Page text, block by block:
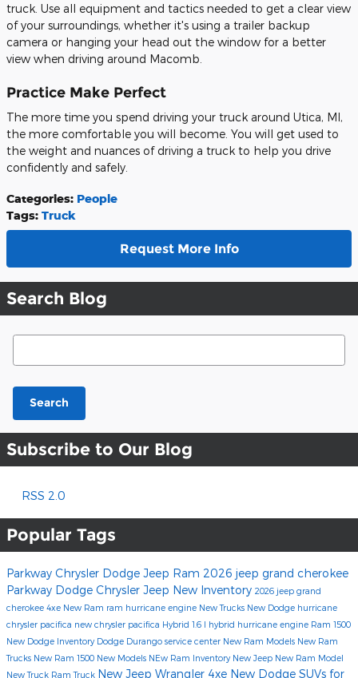
truck. Use all equipment and tactics needed to get a clear view
of your surroundings, whether it's using a trailer backup
camera or hanging your head out the window for a better
view when driving around Macomb.
Practice Make Perfect
The more time you spend driving your truck around Utica, MI,
the more comfortable you will become. You will get used to
the weight and nuances of driving a truck to help you drive
confidently and safely.
Categories: People
Tags: Truck
Request More Info
Search Blog
Search Blog
Search
Subscribe to Our Blog
RSS 2.0
Popular Tags
Parkway Chrysler Dodge Jeep Ram 2026 jeep grand cherokee
Parkway Dodge Chrysler Jeep New Inventory 2026 jeep grand
cherokee 4xe New Ram ram hurricane engine New Trucks New Dodge hurricane
chrysler pacifica new chrysler pacifica Hybrid 1.6 l hybrid hurricane engine Ram 1500
New Dodge Inventory Dodge Durango service center New Ram Models New Ram
Trucks New Ram 1500 New Models NEw Ram Inventory New Jeep New Ram Model
New Truck Ram Truck New Jeep Wrangler 4xe New Dodge SUVs for